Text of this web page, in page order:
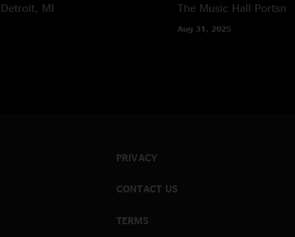
Detroit, MI The Music Hall
Aug 31, 2025
PRIVACY
CONTACT US
TERMS